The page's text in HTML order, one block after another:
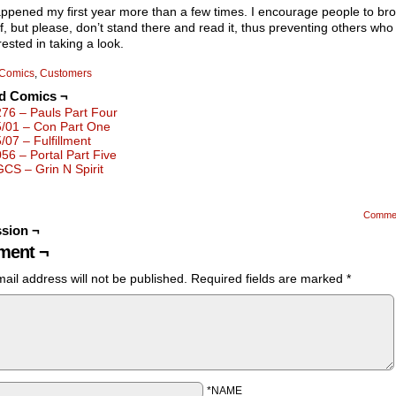
my first year more than a few times. I encourage people to
but please, don’t stand there and read it, thus preventing others
in taking a look.
, Customers
Comics ¬
– Pauls Part Four
01 – Con Part One
07 – Fulfillment
– Portal Part Five
– Grin N Spirit
¬
¬
address will not be published. Required fields are marked *
*NAME